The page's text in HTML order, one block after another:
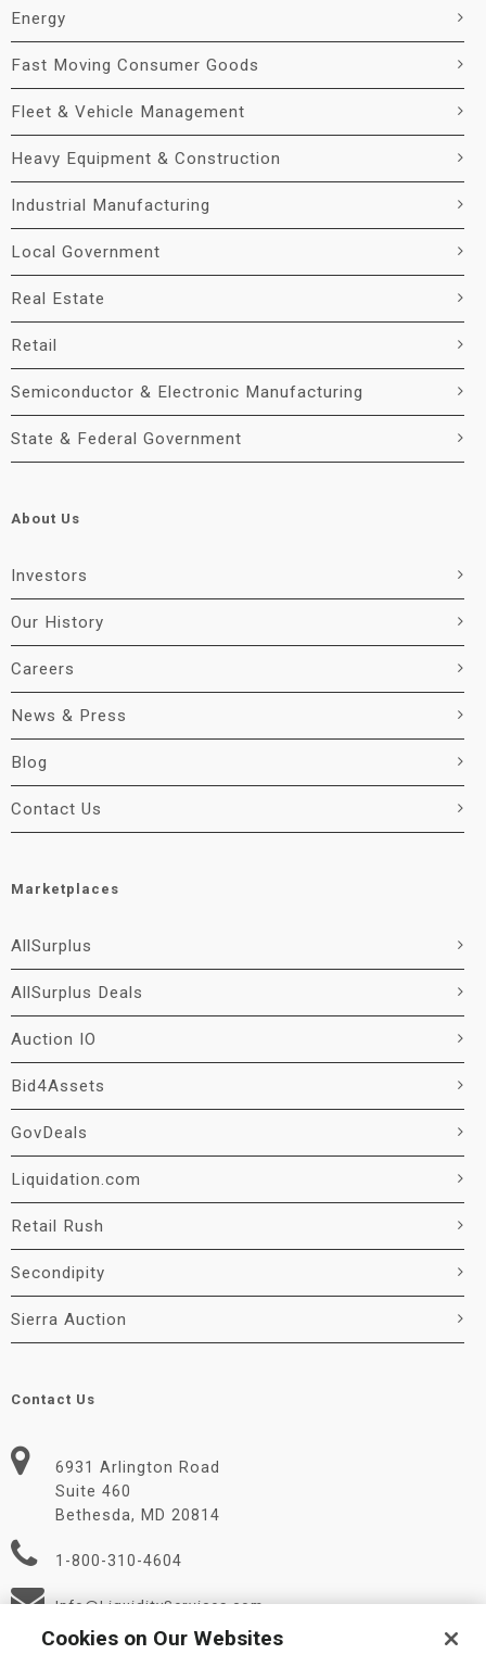
Energy
Fast Moving Consumer Goods
Fleet & Vehicle Management
Heavy Equipment & Construction
Industrial Manufacturing
Local Government
Real Estate
Retail
Semiconductor & Electronic Manufacturing
State & Federal Government
About Us
Investors
Our History
Careers
News & Press
Blog
Contact Us
Marketplaces
AllSurplus
AllSurplus Deals
Auction IO
Bid4Assets
GovDeals
Liquidation.com
Retail Rush
Secondipity
Sierra Auction
Contact Us
6931 Arlington Road
Suite 460
Bethesda, MD 20814
1-800-310-4604
Info@LiquidityServices.com
Cookies on Our Websites